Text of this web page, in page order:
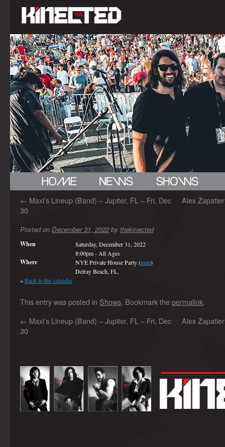
← Maxi’s Lineup (Band) – Jupiter, FL – Fri, Dec
30
Alex
Posted on December 31, 2022 by thekinected
When
Saturday, December 31, 2022
8:00pm- All Ages
Where NYE Private House Party (map)
Delray Beach, FL.
«Back to the calendar
This entry was posted in Shows. Bookmark the permalink.
← Maxi’s Lineup (Band) – Jupiter, FL – Fri, Dec
30
Alex